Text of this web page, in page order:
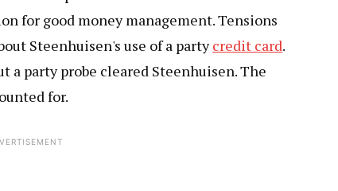
for good money management. Tensions
Steenhuisen's use of a partycredit card.
a party probe cleared Steenhuisen. The
for.